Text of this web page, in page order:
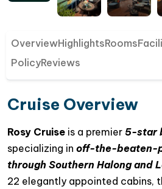
OverviewHighlightsRooms
PolicyReviews
Cruise Overview
Rosy Cruise is a premier 5-star
specializing in off-the-beaten-
through Southern Halong and
22 elegantly appointed cabins,